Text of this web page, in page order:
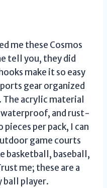
me these Cosmos
tell you, they did
make it so easy
gear organized
The acrylic material
and rust-
per pack, I can
game courts
basketball, baseball,
me; these are a
player.